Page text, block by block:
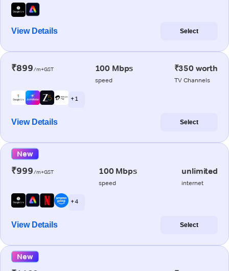
View Details Select
₹899/m+GST 100 Mbps
speed
₹350 worth
TV Channels
+ 1
View Details Select
New
₹999/m+GST 100 Mbps
speed
unlimited
internet
+ 4
View Details Select
New